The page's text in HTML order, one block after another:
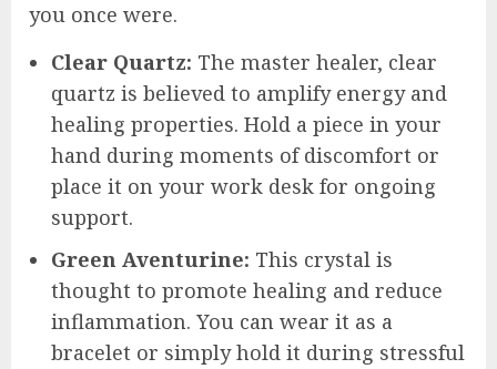
you once were.
Clear Quartz: The master healer, clear
quartz is believed to amplify energy and
healing properties. Hold a piece in your
hand during moments of discomfort or
place it on your work desk for ongoing
support.
Green Aventurine: This crystal is
thought to promote healing and reduce
inflammation. You can wear it as a
bracelet or simply hold it during stressful